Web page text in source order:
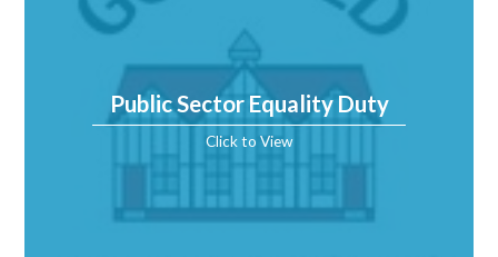
Public Sector Equality Duty
Click to View